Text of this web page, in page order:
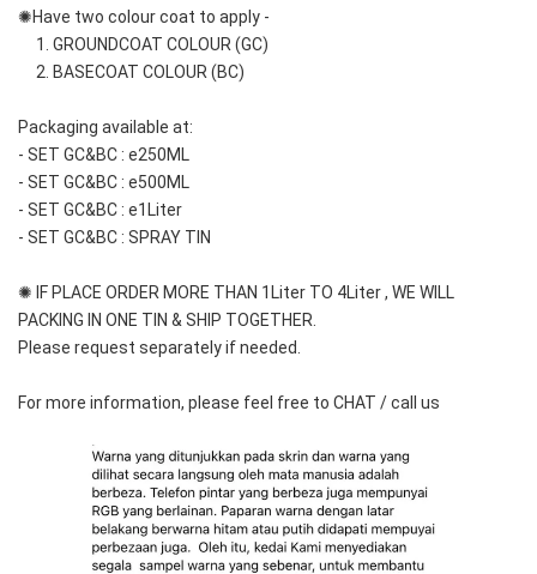
✺Have two colour coat to apply -
1. GROUNDCOAT COLOUR (GC)
2. BASECOAT COLOUR (BC)
Packaging available at:
- SET GC&BC : e250ML
- SET GC&BC : e500ML
- SET GC&BC : e1Liter
- SET GC&BC : SPRAY TIN
✺ IF PLACE ORDER MORE THAN 1Liter TO 4Liter , WE WILL
PACKING IN ONE TIN & SHIP TOGETHER.
Please request separately if needed.
For more information, please feel free to CHAT / call us